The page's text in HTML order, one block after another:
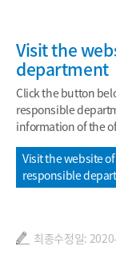
Visit the
department
Click the button
responsible
information of the
Visit the website
responsible
최종수정일: